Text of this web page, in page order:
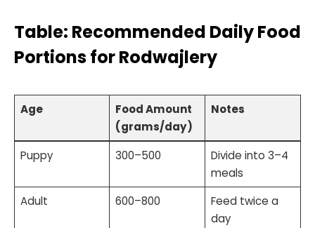
Table: Recommended Daily Food
Portions for Rodwajlery
Age
Food Amount
(grams/day)
Notes
Puppy 300–500
Divide into 3–4
meals
Adult
600–800
Feed twice a
day